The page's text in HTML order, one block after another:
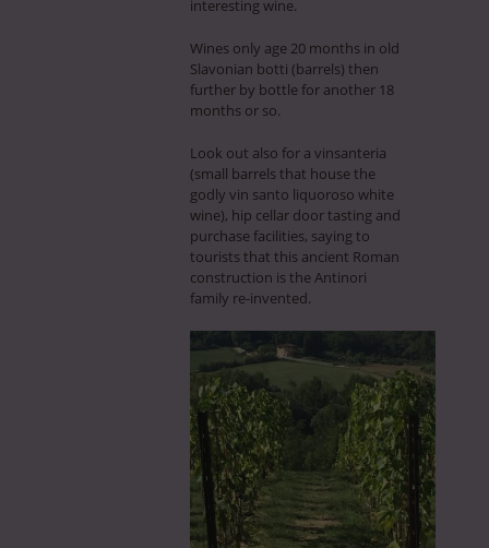
interesting wine.
Wines only age 20 months in old
Slavonian botti (barrels) then
further by bottle for another 18
months or so.
Look out also for a vinsanteria
(small barrels that house the
godly vin santo liquoroso white
wine), hip cellar door tasting and
purchase facilities, saying to
tourists that this ancient Roman
construction is the Antinori
family re-invented.